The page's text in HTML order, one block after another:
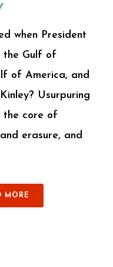
when President
the Gulf of
of America, and
Usurpuring
the core of
erasure, and
MORE